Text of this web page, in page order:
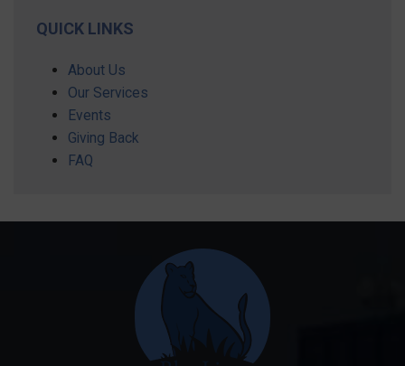
QUICK LINKS
About Us
Our Services
Events
Giving Back
FAQ